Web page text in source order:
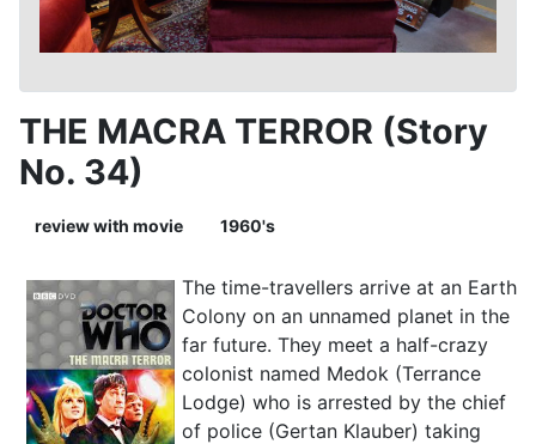
THE MACRA TERROR (Story
No. 34)
review with movie 1960's
The time-travellers arrive at an Earth
Colony on an unnamed planet in the
far future. They meet a half-crazy
colonist named Medok (Terrance
Lodge) who is arrested by the chief
of police (Gertan Klauber) taking